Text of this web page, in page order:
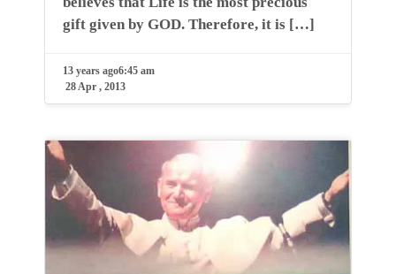
gift given by GOD. Therefore, it is […]
13 years ago6:45 am
28 Apr , 2013